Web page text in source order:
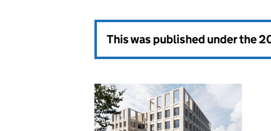
This was published under the